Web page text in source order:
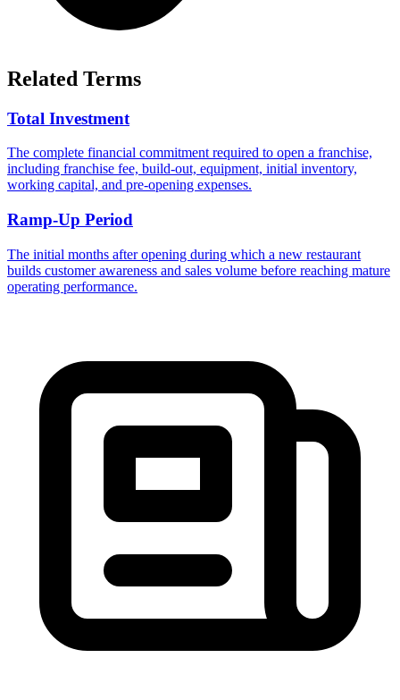
Related Terms
Total Investment
The complete financial commitment required to open a franchise,
including franchise fee, build-out, equipment, initial inventory,
working capital, and pre-opening expenses.
Ramp-Up Period
The initial months after opening during which a new restaurant
builds customer awareness and sales volume before reaching mature
operating performance.